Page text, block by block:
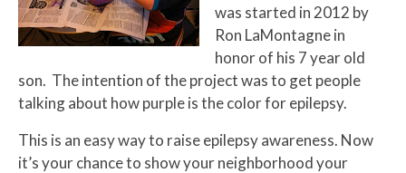
was started in 2012 by
Ron LaMontagne in
honor of his 7 year old
son. The intention of the project was to get people
talking about how purple is the color for epilepsy.
This is an easy way to raise epilepsy awareness. Now
it’s your chance to show your neighborhood your